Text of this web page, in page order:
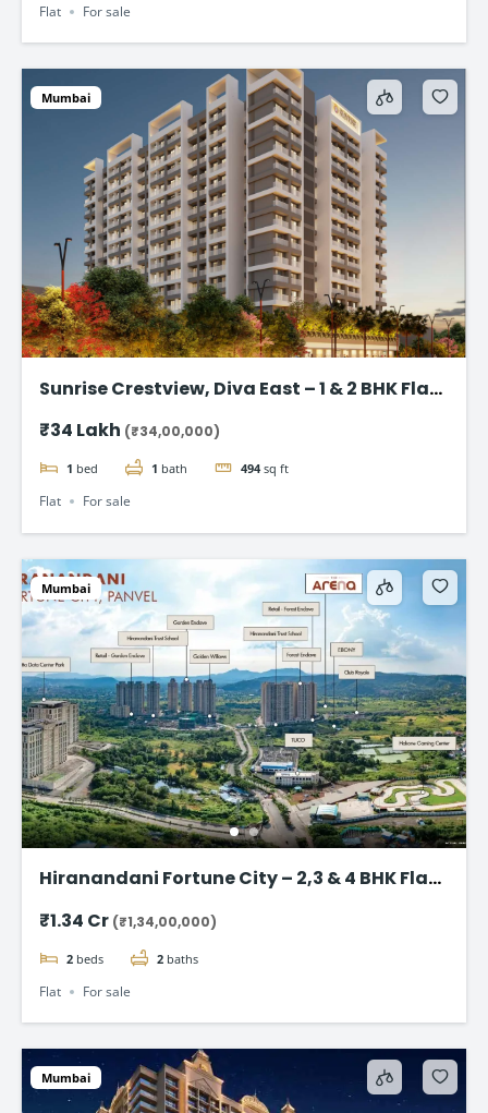
Flat For sale
Mumbai
Sunrise Crestview, Diva East – 1 & 2 BHK Flat
₹34 Lakh (₹34,00,000)
1 bed 1 bath 494 sq ft
Flat For sale
Mumbai
Hiranandani Fortune City – 2,3 & 4 BHK Flat
₹1.34 Cr (₹1,34,00,000)
2 beds 2 baths
Flat For sale
Mumbai